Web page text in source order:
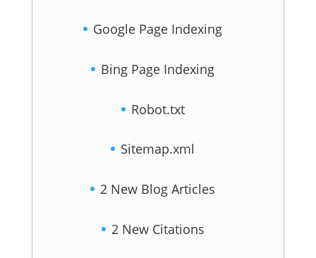
Google Page Indexing
Bing Page Indexing
Robot.txt
Sitemap.xml
2 New Blog Articles
2 New Citations